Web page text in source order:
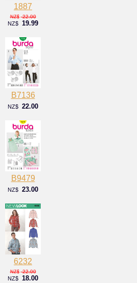
1887
NZ$ 22.00
NZ$ 19.99
B7136
NZ$ 22.00
B9479
NZ$ 23.00
6232
NZ$ 22.00
NZ$ 18.00